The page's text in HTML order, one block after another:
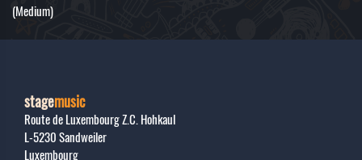
(Medium)
stagemusic
Route de Luxembourg Z.C. Hohkaul
L-5230Sandweiler
Luxembourg